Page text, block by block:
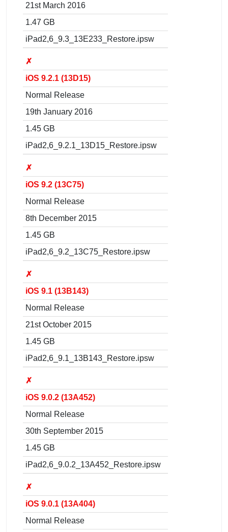
21st March 2016
1.47 GB
iPad2,6_9.3_13E233_Restore.ipsw
✗
iOS 9.2.1 (13D15)
Normal Release
19th January 2016
1.45 GB
iPad2,6_9.2.1_13D15_Restore.ipsw
✗
iOS 9.2 (13C75)
Normal Release
8th December 2015
1.45 GB
iPad2,6_9.2_13C75_Restore.ipsw
✗
iOS 9.1 (13B143)
Normal Release
21st October 2015
1.45 GB
iPad2,6_9.1_13B143_Restore.ipsw
✗
iOS 9.0.2 (13A452)
Normal Release
30th September 2015
1.45 GB
iPad2,6_9.0.2_13A452_Restore.ipsw
✗
iOS 9.0.1 (13A404)
Normal Release